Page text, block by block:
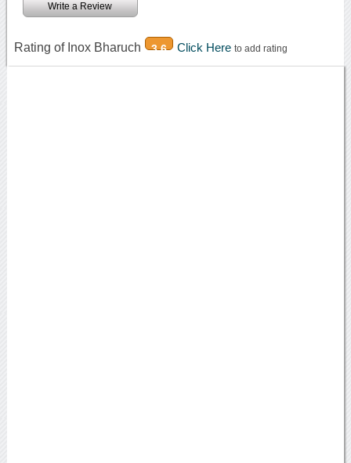
Write a Review
Rating of Inox Bharuch 3.6 Click Here to add rating